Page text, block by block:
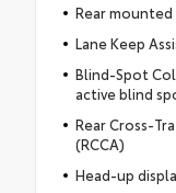
Rear mounted
Lane Keep
Blind-Spot
active blind
Rear Cross-
(RCCA)
Head-up